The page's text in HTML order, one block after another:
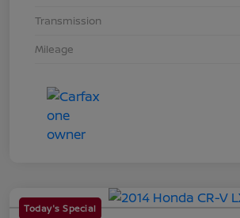
Transmission
Mileage
Today's Special